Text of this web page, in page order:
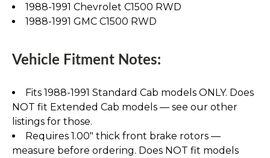
1988-1991 Chevrolet C1500 RWD
1988-1991 GMC C1500 RWD
Vehicle Fitment Notes:
Fits 1988-1991 Standard Cab models ONLY. Does
NOT fit Extended Cab models — see our other
listings for those.
Requires 1.00" thick front brake rotors —
measure before ordering. Does NOT fit models